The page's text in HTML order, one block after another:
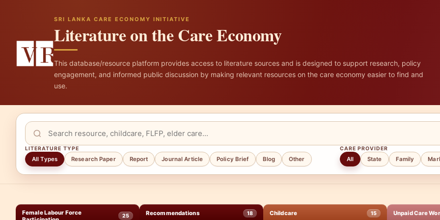
SRI LANKA CARE ECONOMY INITIATIVE
Literature on the Care Economy
This database/resource platform provides access to literature sources and is designed to support research, policy
engagement, and informed public discussion by making relevant resources on the care economy easier to find and
use.
LITERATURE TYPE
All Types Research Paper Report Journal Article Policy Brief Blog Other
CARE PROVIDER
All State Family
Female Labour Force
25 Recommendations 18 Childcare 15 Unpaid Care